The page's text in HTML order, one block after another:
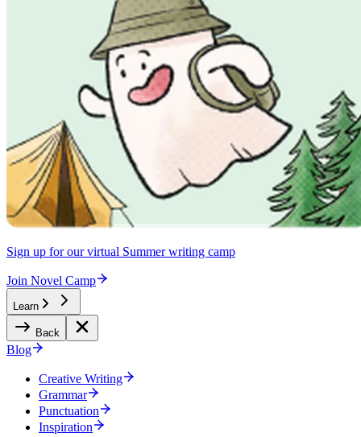
Sign up for our virtual Summer writing camp
Join Novel Camp
Learn
Back
Blog
Creative Writing
Grammar
Punctuation
Inspiration